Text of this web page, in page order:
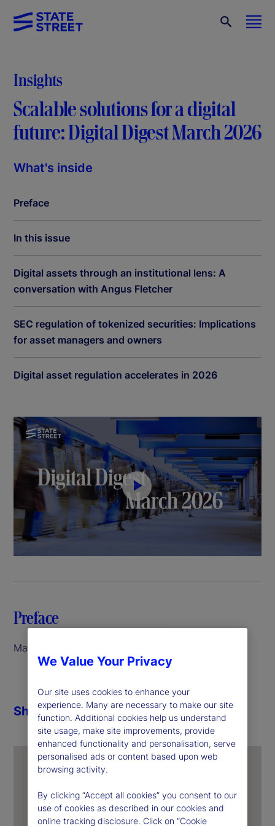
Insights
Scalable solutions for a digital
future: Digital Digest March 2026
What's inside
Preface
In this issue
Digital assets through an institutional lens: A
conversation with Angus Fletcher
SEC regulation of tokenized securities: Implications
for asset managers and owners
Digital asset regulation accelerates in 2026
P
l
a
y
d
e
o
Preface
March 2026
Share
We Value Your Privacy
Our site uses cookies to enhance your
experience. Many are necessary to make our site
function. Additional cookies help us understand
site usage, make site improvements, provide
enhanced functionality and personalisation, serve
personalised ads or content based upon web
browsing activity.
By clicking “Accept all cookies” you consent to our
use of cookies as described in our cookies and
online tracking disclosure. Click on “Cookie